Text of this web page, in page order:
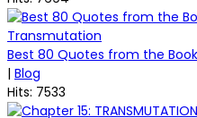
Best 80 Quotes from the
| Blog
Hits: 7533